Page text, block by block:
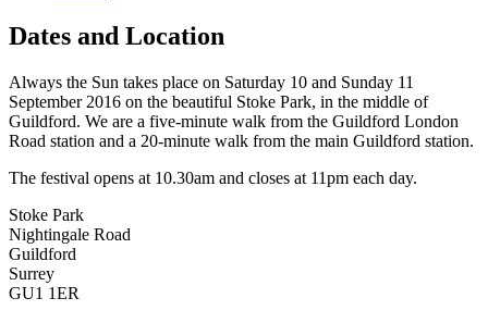
Dates and Location
Always the Sun takes place on Saturday 10 and Sunday 11
September 2016 on the beautiful Stoke Park, in the middle of
Guildford. We are a five-minute walk from the Guildford London
Road station and a 20-minute walk from the main Guildford station.
The festival opens at 10.30am and closes at 11pm each day.
Stoke Park
Nightingale Road
Guildford
Surrey
GU1 1ER